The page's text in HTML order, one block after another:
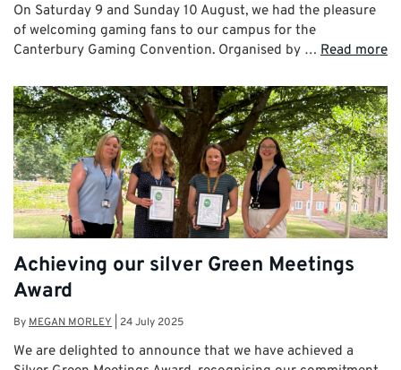
On Saturday 9 and Sunday 10 August, we had the pleasure
of welcoming gaming fans to our campus for the
Canterbury Gaming Convention. Organised by … Read more
Achieving our silver Green Meetings
Award
By MEGAN MORLEY 24 July 2025
We are delighted to announce that we have achieved a